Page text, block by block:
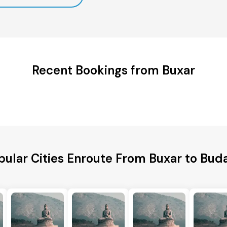
Recent Bookings from Buxar
Cities Enroute From Buxar to